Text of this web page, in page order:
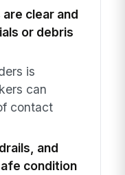
clear and
or debris
is
can
contact
and
condition